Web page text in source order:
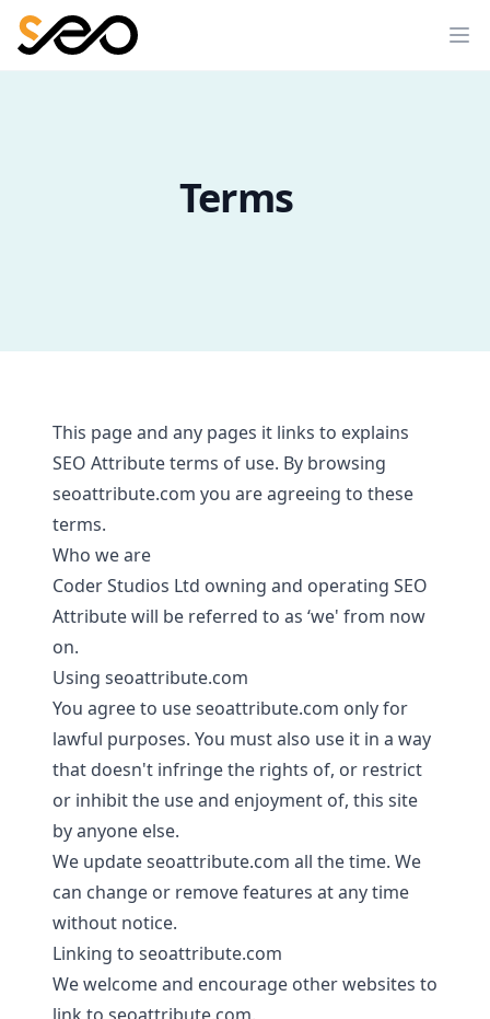
Terms
This page and any pages it links to explains
SEO Attribute terms of use. By browsing
seoattribute.com you are agreeing to these
terms.
Who we are
Coder Studios Ltd owning and operating SEO
Attribute will be referred to as ‘we' from now
on.
Using seoattribute.com
You agree to use seoattribute.com only for
lawful purposes. You must also use it in a way
that doesn't infringe the rights of, or restrict
or inhibit the use and enjoyment of, this site
by anyone else.
We update seoattribute.com all the time. We
can change or remove features at any time
without notice.
Linking to seoattribute.com
We welcome and encourage other websites to